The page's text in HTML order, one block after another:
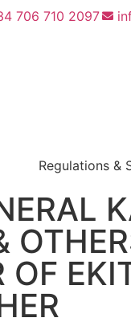
706 710 2097
Regulations &
OF